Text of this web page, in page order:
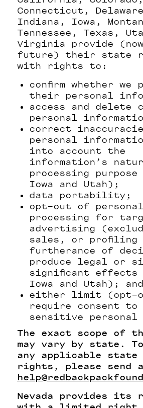
Connecticut,
Indiana, Iowa,
Tennessee, Texas,
Virginia provide
future) their state
with rights to:
confirm whether we
their personal
access and delete
personal
correct
personal
into account the
information’s
processing
Iowa and Utah);
data portability;
opt-out of
processing for
advertising
sales, or profiling
furtherance of
produce legal or
significant effects
Iowa and Utah); and
either limit (opt-
require consent to
sensitive personal
The exact scope of
may vary by state.
any applicable state
rights, please send
Nevada provides its